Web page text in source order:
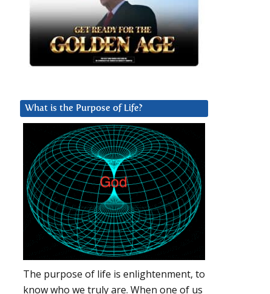
What is the Purpose of Life?
The purpose of life is enlightenment, to
know who we truly are. When one of us